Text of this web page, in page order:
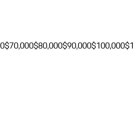
$70,000$80,000$90,000$100,000